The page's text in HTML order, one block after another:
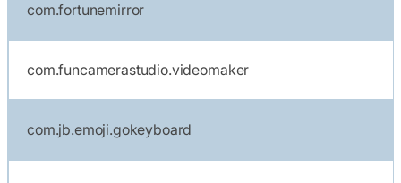
com.fortunemirror
com.funcamerastudio.videomaker
com.jb.emoji.gokeyboard